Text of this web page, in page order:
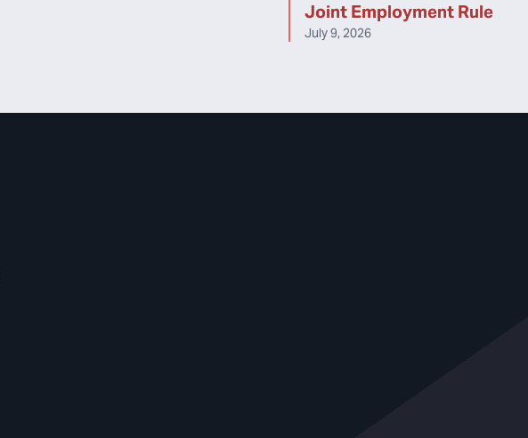
Joint Employment Rule
July 9, 2026